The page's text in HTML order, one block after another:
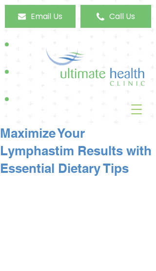
Email Us Call Us
Maximize Your
Lymphastim Results with
Essential Dietary Tips